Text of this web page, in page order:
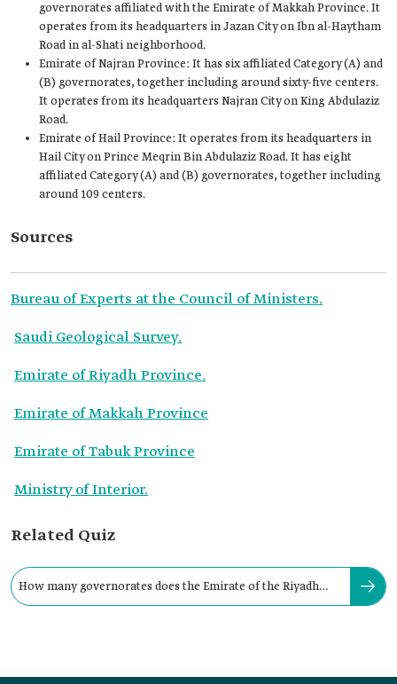
governorates affiliated with the Emirate of Makkah Province. It
operates from its headquarters in Jazan City on Ibn al-Haytham
Road in al-Shati neighborhood.
Emirate of Najran Province: It has six affiliated Category (A) and
(B) governorates, together including around sixty-five centers.
It operates from its headquarters Najran City on King Abdulaziz
Road.
Emirate of Hail Province: It operates from its headquarters in
Hail City on Prince Meqrin Bin Abdulaziz Road. It has eight
affiliated Category (A) and (B) governorates, together including
around 109 centers.
Sources
Bureau of Experts at the Council of Ministers.
Saudi Geological Survey.
Emirate of Riyadh Province.
Emirate of Makkah Province
Emirate of Tabuk Province
Ministry of Interior.
Related Quiz
How many governorates does the Emirate of the Riyadh